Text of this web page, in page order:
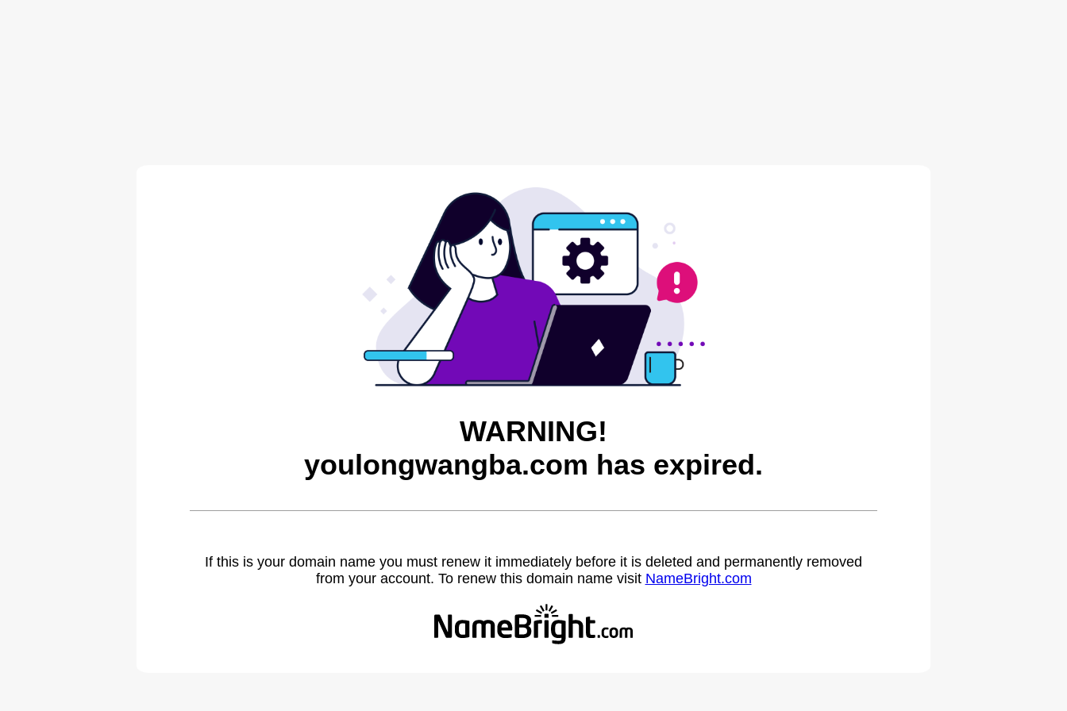
WARNING!
youlongwangba.com has expired.
If this is your domain name you must renew it immediately before it is deleted and permanently removed
from your account. To renew this domain name visit NameBright.com